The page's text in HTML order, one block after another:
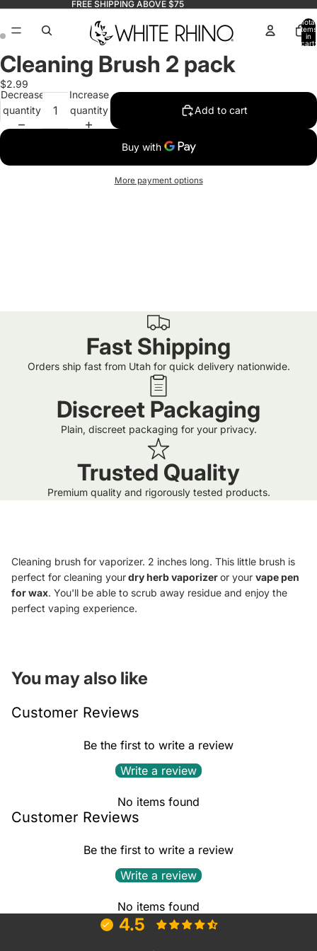
FREE SHIPPING ABOVE $75
Total
items
in
cart:
Cleaning Brush 2 pack
$2.99
Decrease
quantity
Increase
quantity
Add to cart
More payment options
Fast Shipping
Orders ship fast from Utah for quick delivery nationwide.
Discreet Packaging
Plain, discreet packaging for your privacy.
Trusted Quality
Premium quality and rigorously tested products.
Cleaning brush for vaporizer. 2 inches long. This little brush is
perfect for cleaning yourdry herb vaporizeror your vape pen
for wax. You'll be able to scrub away residue and enjoy the
perfect vaping experience.
You may also like
Customer Reviews
Be the first to write a review
Write a review
No items found
Customer Reviews
Be the first to write a review
Write a review
No items found
4.5